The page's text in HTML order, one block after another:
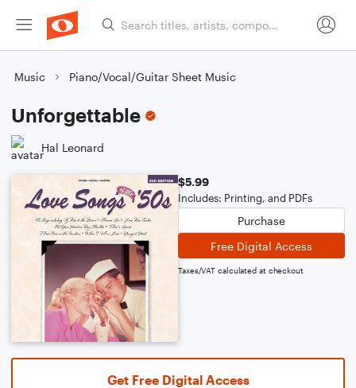
Music Piano/Vocal/Guitar Sheet Music
Unforgettable
Hal Leonard
$5.99
Includes: Printing, and PDFs
Purchase
Free Digital Access
Taxes/VAT calculated at checkout
Get Free Digital Access